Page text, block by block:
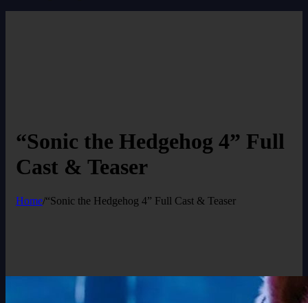
“Sonic the Hedgehog 4” Full
Cast & Teaser
Home/“Sonic the Hedgehog 4” Full Cast & Teaser